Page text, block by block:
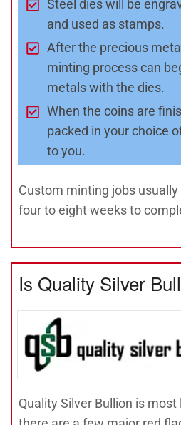
Steel dies will be
and used as stamps.
After the precious
minting process can
metals with the dies.
When the coins are
packed in your choice
to you.
Custom minting jobs
four to eight weeks to
Is Quality Silver
Quality Silver Bullion is